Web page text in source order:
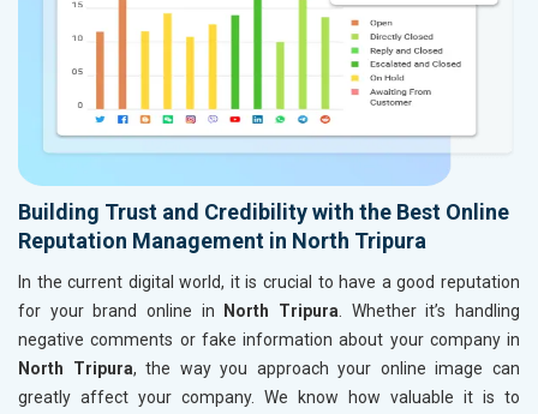
Building Trust and Credibility with the Best Online
Reputation Management in North Tripura
In the current digital world, it is crucial to have a good reputation
for your brand online in
North Tripura . Whether it’s handling
negative comments or fake information about your company in
North Tripura, the way you approach your online image can
greatly affect your company. We know how valuable it is to